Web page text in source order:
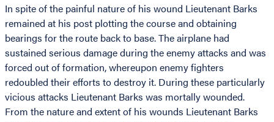
In spite of the painful nature of his wound Lieutenant Barks
remained at his post plotting the course and obtaining
bearings for the route back to base. The airplane had
sustained serious damage during the enemy attacks and was
forced out of formation, whereupon enemy fighters
redoubled their efforts to destroy it. During these particularly
vicious attacks Lieutenant Barks was mortally wounded.
From the nature and extent of his wounds Lieutenant Barks